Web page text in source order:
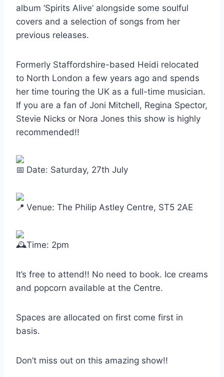
album ‘Spirits Alive’ alongside some soulful
covers and a selection of songs from her
previous releases.
Formerly Staffordshire-based Heidi relocated
to North London a few years ago and spends
her time touring the UK as a full-time musician.
If you are a fan of Joni Mitchell, Regina Spector,
Stevie Nicks or Nora Jones this show is highly
recommended!!
Date: Saturday, 27th July
Venue: The Philip Astley Centre, ST5 2AE
Time: 2pm
It’s free to attend!! No need to book. Ice creams
and popcorn available at the Centre.
Spaces are allocated on first come first in
basis.
Don’t miss out on this amazing show!!